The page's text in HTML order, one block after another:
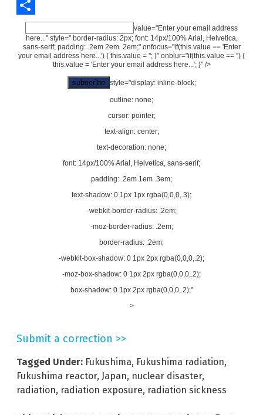
value="Enter your email address
here..." style=" border-radius: 2px; font: 14px/100% Arial, Helvetica,
sans-serif; padding: .2em 2em .2em;" onfocus="if(this.value == 'Enter
your email address here...') { this.value = ''; }" onblur="if(this.value == '') {
this.value = 'Enter your email address here...'; }" />
style="display: inline-block;
outline: none;
cursor: pointer;
text-align: center;
text-decoration: none;
font: 14px/100% Arial, Helvetica, sans-serif;
padding: .2em 1em .3em;
text-shadow: 0 1px 1px rgba(0,0,0,.3);
-webkit-border-radius: .2em;
-moz-border-radius: .2em;
border-radius: .2em;
-webkit-box-shadow: 0 1px 2px rgba(0,0,0,.2);
-moz-box-shadow: 0 1px 2px rgba(0,0,0,.2);
box-shadow: 0 1px 2px rgba(0,0,0,.2);"
>
Submit a correction >>
Tagged Under: Fukushima, Fukushima radiation,
Fukushima reactor, Japan, nuclear disaster,
radiation, radiation exposure, radiation sickness